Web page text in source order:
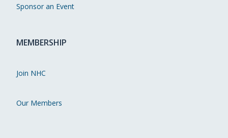
Sponsor an Event
MEMBERSHIP
Join NHC
Our Members